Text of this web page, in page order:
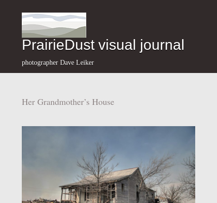
PrairieDust visual journal
photographer Dave Leiker
Her Grandmother’s House